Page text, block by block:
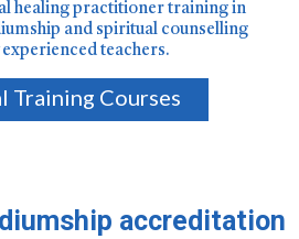
healing practitioner training in
and spiritual counselling
experienced teachers.
Training Courses
accreditation